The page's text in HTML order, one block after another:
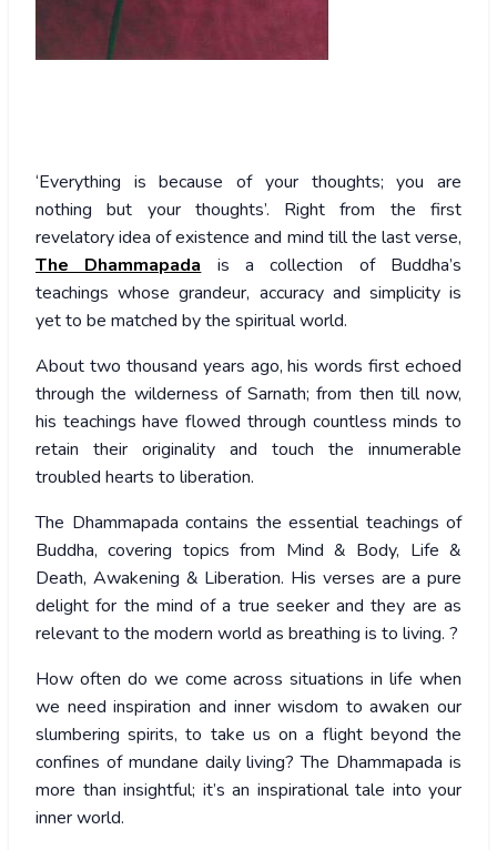
‘Everything is because of your thoughts; you are
nothing but your thoughts’. Right from the first
revelatory idea of existence and mind till the last verse,
The Dhammapada is a collection of Buddha’s
teachings whose grandeur, accuracy and simplicity is
yet to be matched by the spiritual world.
About two thousand years ago, his words first echoed
through the wilderness of Sarnath; from then till now,
his teachings have flowed through countless minds to
retain their originality and touch the innumerable
troubled hearts to liberation.
The Dhammapada contains the essential teachings of
Buddha, covering topics from Mind & Body, Life &
Death, Awakening & Liberation. His verses are a pure
delight for the mind of a true seeker and they are as
relevant to the modern world as breathing is to living. ?
How often do we come across situations in life when
we need inspiration and inner wisdom to awaken our
slumbering spirits, to take us on a flight beyond the
confines of mundane daily living? The Dhammapada is
more than insightful; it’s an inspirational tale into your
inner world.